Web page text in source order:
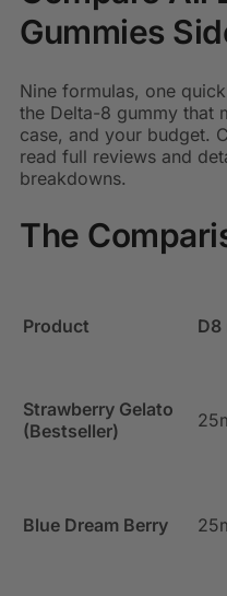
Gummies
Nine formulas, one
the Delta-8 gummy that
case, and your budget.
read full reviews and
breakdowns.
The
Product D8
Strawberry Gelato
(Bestseller)
Blue Dream Berry